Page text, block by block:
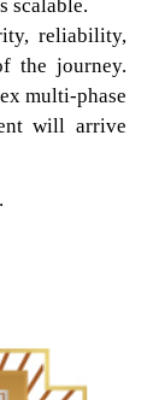
scalable.
reliability,
the journey.
multi-phase
will arrive